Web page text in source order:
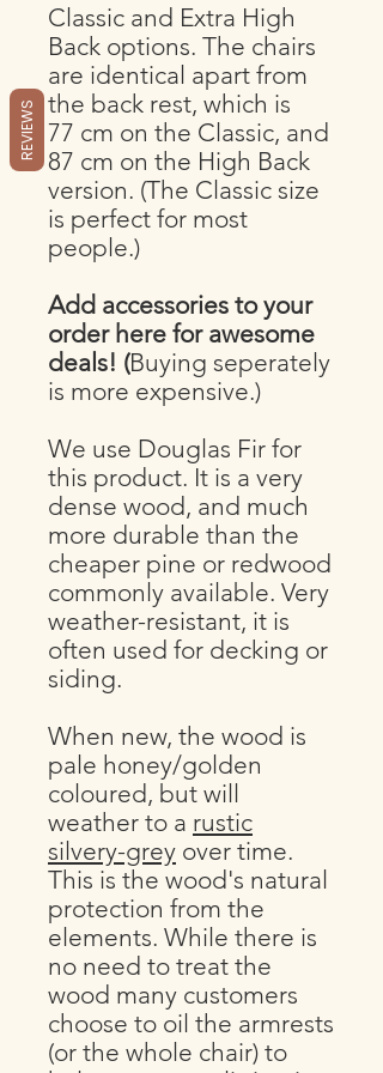
Classic and Extra High
Back options. The chairs
are identical apart from
the back rest, which is
77 cm on the Classic, and
87 cm on the High Back
version. (The Classic size
is perfect for most
people.)
Add accessories to your
order here for awesome
deals! (Buying seperately
is more expensive.)
We use Douglas Fir for
this product. It is a very
dense wood, and much
more durable than the
cheaper pine or redwood
commonly available. Very
weather-resistant, it is
often used for decking or
siding.
When new, the wood is
pale honey/golden
coloured, but will
weather to a rustic
silvery-grey over time.
This is the wood's natural
protection from the
elements. While there is
no need to treat the
wood many customers
choose to oil the armrests
(or the whole chair) to
REVIEWS